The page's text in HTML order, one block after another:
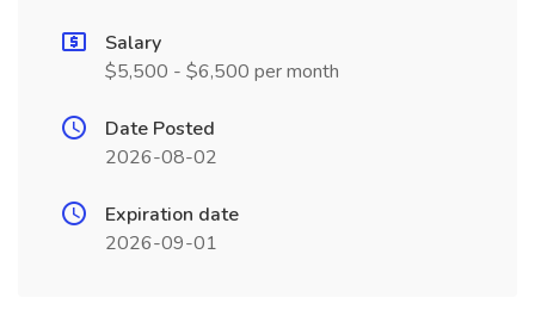
Salary
$5,500 - $6,500 per month
Date Posted
2026-08-02
Expiration date
2026-09-01